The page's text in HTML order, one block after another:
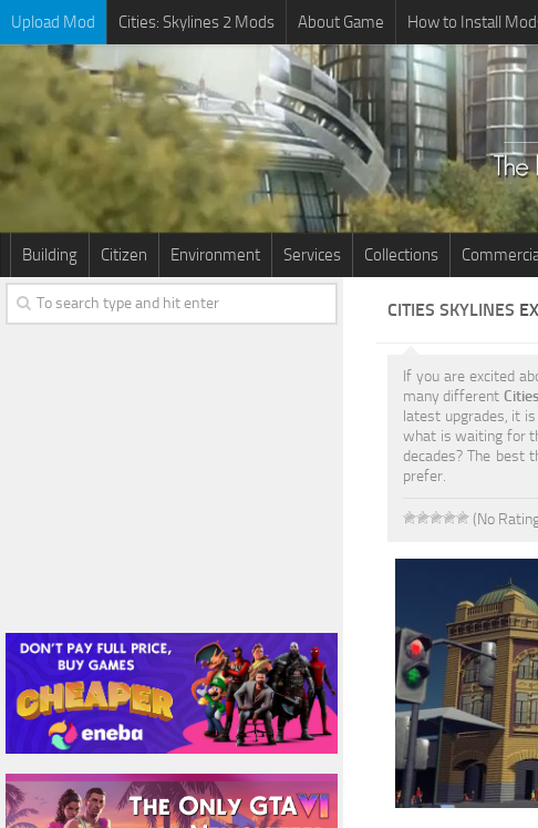
Upload Mod Cities: Skylines 2 Mods About Game How to Install
Building Citizen Environment Services Collections
CITIES SKYLINES
If you are excited
many different
latest upgrades, it
what is waiting for
decades? The
prefer.
(No